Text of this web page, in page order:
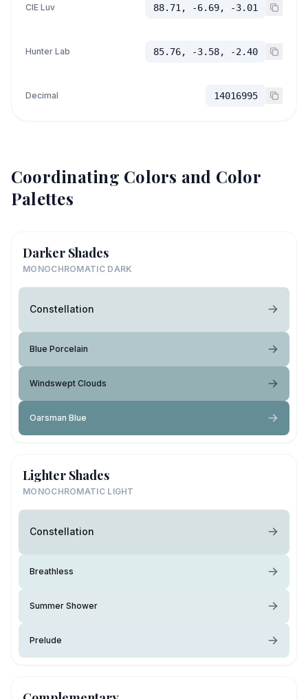
CIE Luv 88.71, -6.69, -3.01
Hunter Lab 85.76, -3.58, -2.40
Decimal 14016995
Coordinating Colors and Color
Palettes
Darker Shades
MONOCHROMATIC DARK
Constellation
Blue Porcelain
Windswept Clouds
Oarsman Blue
Lighter Shades
MONOCHROMATIC LIGHT
Constellation
Breathless
Summer Shower
Prelude